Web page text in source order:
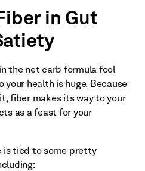
in Gut
the net carb formula fool
health is huge. Because
fiber makes its way to your
as a feast for your
is tied to some pretty